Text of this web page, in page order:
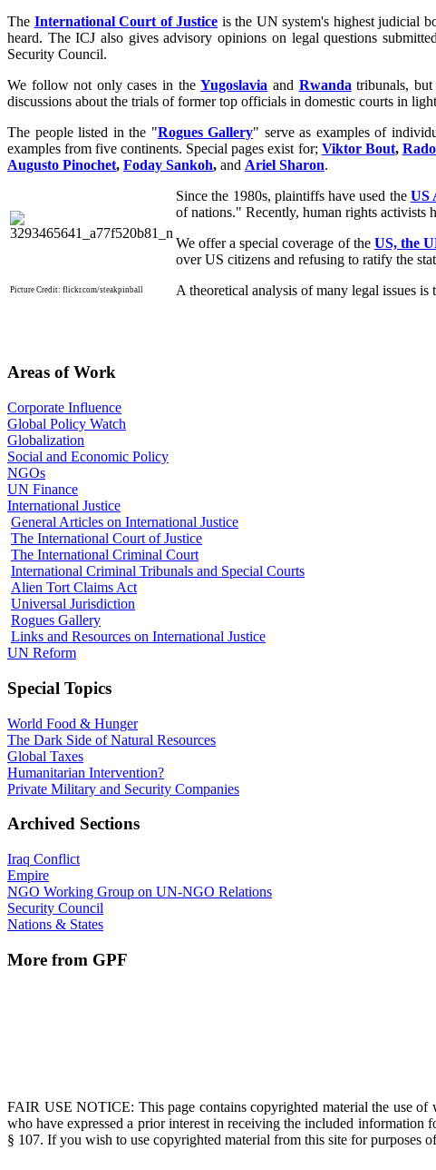
The International Court of Justice is the UN system's highest judicial
heard. The ICJ also gives advisory opinions on legal questions
Security Council.
We follow not only cases in theYugoslavia and Rwanda tribunals,
discussions about the trials of former top officials in domestic courts in
The people listed in the "Rogues Gallery" serve as examples of
examples from five continents. Special pages exist for; Viktor Bout,
Augusto Pinochet, Foday Sankoh, and Ariel Sharon.
Picture Credit: flickr.com/steakpinball
Since the 1980s, plaintiffs have used the US
of nations." Recently, human rights activists
We offer a special coverage of the US, the
over US citizens and refusing to ratify the
A theoretical analysis of many legal issues
Areas of Work
Corporate Influence
Global Policy Watch
Globalization
Social and Economic Policy
NGOs
UN Finance
International Justice
General Articles on International Justice
The International Court of Justice
The International Criminal Court
International Criminal Tribunals and Special Courts
Alien Tort Claims Act
Universal Jurisdiction
Rogues Gallery
Links and Resources on International Justice
UN Reform
Special Topics
World Food & Hunger
The Dark Side of Natural Resources
Global Taxes
Humanitarian Intervention?
Private Military and Security Companies
Archived Sections
Iraq Conflict
Empire
NGO Working Group on UN-NGO Relations
Security Council
Nations & States
More from GPF
FAIR USE NOTICE: This page contains copyrighted material the use
who have expressed a prior interest in receiving the included information
§ 107. If you wish to use copyrighted material from this site for purposes